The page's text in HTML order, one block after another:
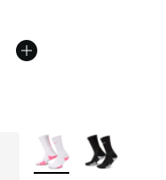
More Colors Available